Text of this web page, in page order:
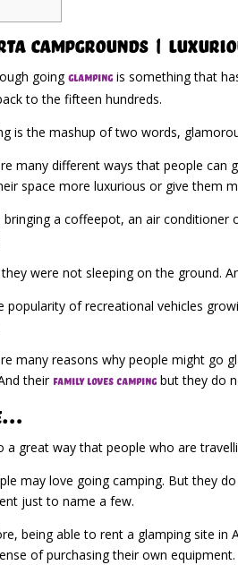
Campgrounds |
goingglamping is something that
to the fifteen hundreds.
is the mashup of two words,
many different ways that people
space more luxurious or give them
bringing a coffeepot, an air
were not sleeping on the ground.
popularity of recreational vehicles
many reasons why people might go
theirfamily loves camping but they do
a great way that people who are
may love going camping. But they
just to name a few.
being able to rent a glamping site in
of purchasing their own equipment.